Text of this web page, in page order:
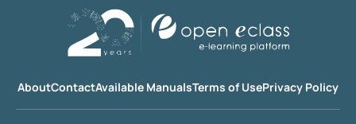
AboutContactAvailable ManualsTerms of UsePrivacy Policy